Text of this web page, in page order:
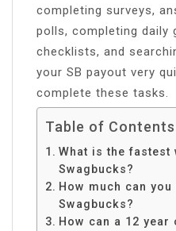
completing surveys,
polls, completing daily
checklists, and
your SB payout very
complete these tasks.
Table of Contents
What is the fastest
Swagbucks?
How much can
Swagbucks?
How can a 12 year